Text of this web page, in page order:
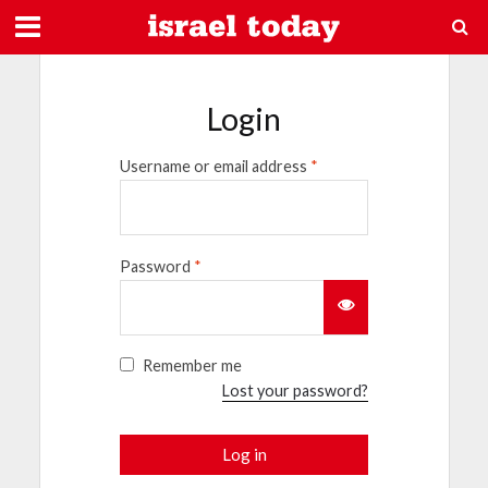
Login
Username or email address *
Password *
Remember me
Lost your password?
Log in